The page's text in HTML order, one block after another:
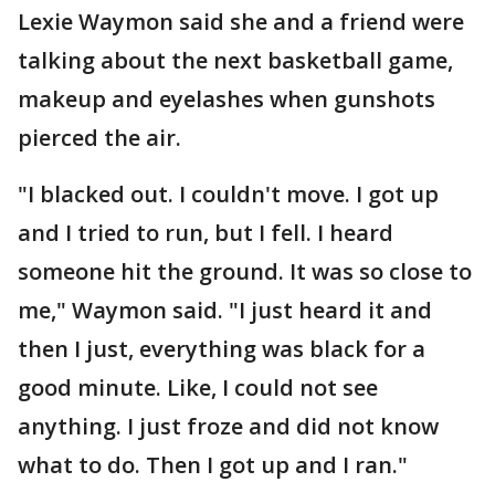
Lexie Waymon said she and a friend were
talking about the next basketball game,
makeup and eyelashes when gunshots
pierced the air.
"I blacked out. I couldn't move. I got up
and I tried to run, but I fell. I heard
someone hit the ground. It was so close to
me," Waymon said. "I just heard it and
then I just, everything was black for a
good minute. Like, I could not see
anything. I just froze and did not know
what to do. Then I got up and I ran."